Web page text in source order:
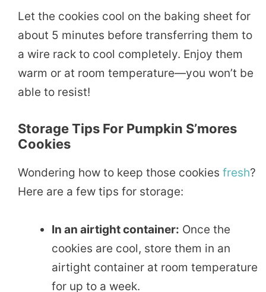
Let the cookies cool on the baking sheet for
about 5 minutes before transferring them to
a wire rack to cool completely. Enjoy them
warm or at room temperature—you won’t be
able to resist!
Storage Tips For Pumpkin S’mores
Cookies
Wondering how to keep those cookies fresh?
Here are a few tips for storage:
In an airtight container: Once the
cookies are cool, store them in an
airtight container at room temperature
for up to a week.